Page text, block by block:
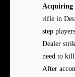
Acquiring
rifle in
step
Dealer
need to
After